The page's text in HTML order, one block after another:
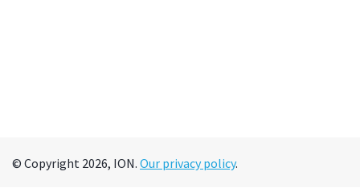
© Copyright 2026, ION. Our privacy policy.